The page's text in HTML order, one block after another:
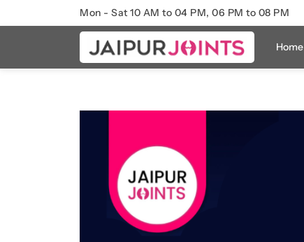
Mon - Sat 10 AM to 04 PM, 06 PM to 08 PM
Home